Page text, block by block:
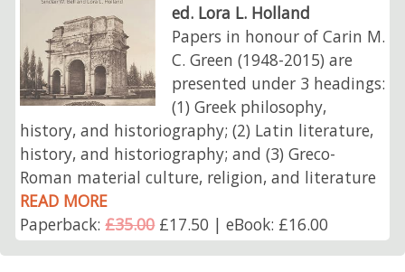
ed. Lora L. Holland
Papers in honour of Carin M.
C. Green (1948-2015) are
presented under 3 headings:
(1) Greek philosophy,
history, and historiography; (2) Latin literature,
history, and historiography; and (3) Greco-
Roman material culture, religion, and literature
READ MORE
Paperback:£35.00£17.50 | eBook: £16.00